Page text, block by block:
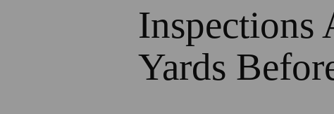
Inspections
Yards